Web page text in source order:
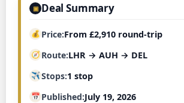
▣ Deal Summary
Price From £2,910 round-trip
Route LHR → AUH → DEL
Stops 1 stop
Published July 19, 2026